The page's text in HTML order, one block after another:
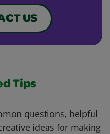
US
Tips
questions, helpful
ideas for making